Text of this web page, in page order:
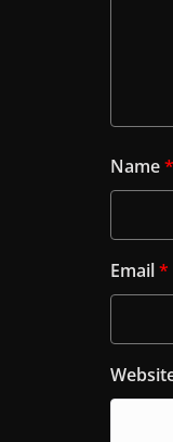
Name*
Email*